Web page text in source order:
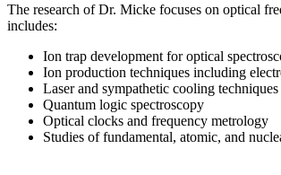
The research of Dr. Micke focuses on optical
includes:
Ion trap development for optical
Ion production techniques including
Laser and sympathetic cooling techniques
Quantum logic spectroscopy
Optical clocks and frequency metrology
Studies of fundamental, atomic, and